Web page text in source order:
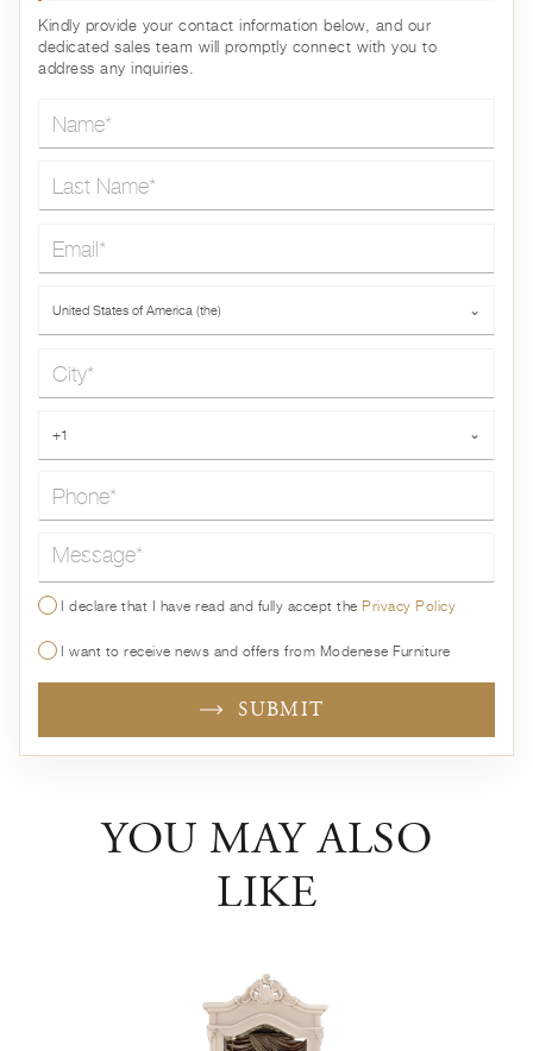
Kindly provide your contact information below, and our
dedicated sales team will promptly connect with you to
address any inquiries.
United States of America (the) ⌄
+1 ⌄
Message*
I declare that I have read and fully accept thePrivacy Policy
I want to receive news and offers from Modenese Furniture
SUBMIT
YOU MAY ALSO
LIKE